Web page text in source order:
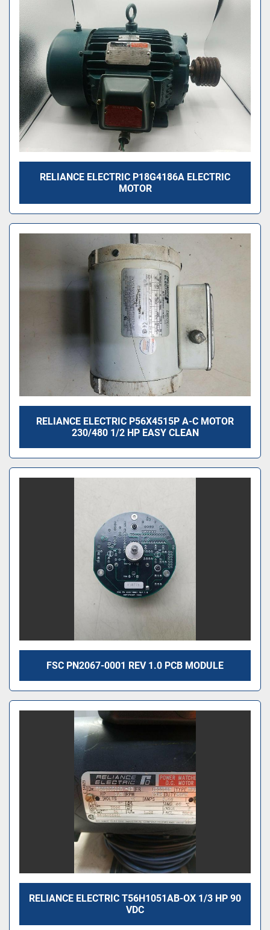
RELIANCE ELECTRIC P18G4186A ELECTRIC
MOTOR
RELIANCE ELECTRIC P56X4515P A-C MOTOR
230/480 1/2 HP EASY CLEAN
FSC PN2067-0001 REV 1.0 PCB MODULE
RELIANCE ELECTRIC T56H1051AB-OX 1/3 HP 90
VDC